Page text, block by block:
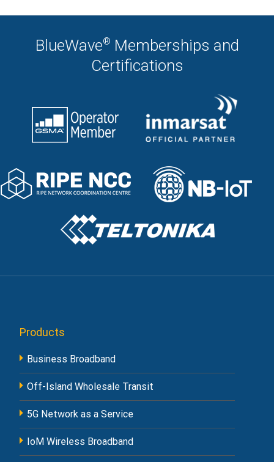
BlueWave® Memberships and
Certifications
Products
Business Broadband
Off-Island Wholesale Transit
5G Network as a Service
IoM Wireless Broadband